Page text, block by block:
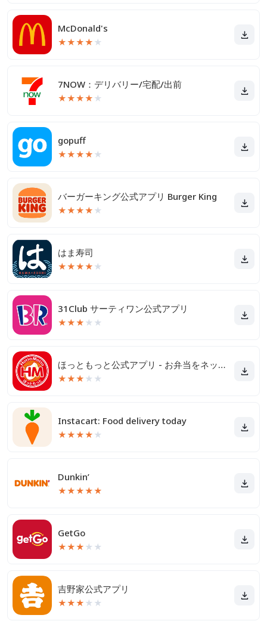
McDonald's
★★★★ ★
7NOW：デリバリー/宅配/出前
★★★★ ★
gopuff
★★★★ ★
バーガーキング公式アプリ Burger King
★★★★ ★
はま寿司
★★★★ ★
31Club サーティワン公式アプリ
★★★ ★ ★
ほっともっと公式アプリ - お弁当をネット注文
★★★ ★ ★
Instacart: Food delivery today
★★★★ ★
Dunkin’
★★★★★
GetGo
★★★ ★ ★
吉野家公式アプリ
★★★ ★ ★